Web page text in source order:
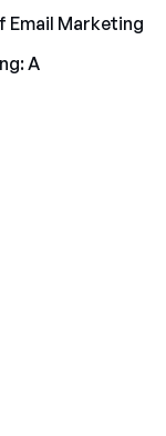
Email Marketing
A